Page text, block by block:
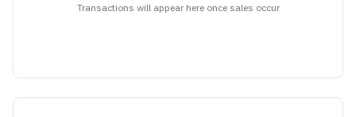
Transactions will appear here once sales occur